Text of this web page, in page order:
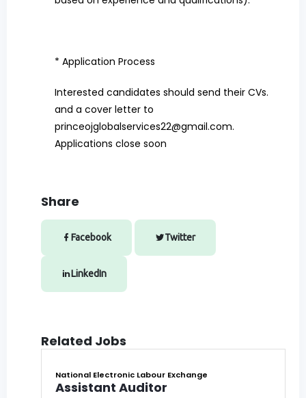
* Application Process
Interested candidates should send their CVs.
and a cover letter to
princeojglobalservices22@gmail.com.
Applications close soon
Share
Facebook Twitter
LinkedIn
Related Jobs
National Electronic Labour Exchange
Assistant Auditor